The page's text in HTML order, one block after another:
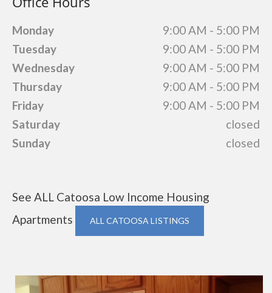
Monday
9:00 AM - 5:00 PM
Tuesday
9:00 AM - 5:00 PM
Wednesday
9:00 AM - 5:00 PM
Thursday
9:00 AM - 5:00 PM
Friday
9:00 AM - 5:00 PM
Saturday
closed
Sunday
closed
See ALL Catoosa Low Income Housing
Apartments
ALL CATOOSA LISTINGS